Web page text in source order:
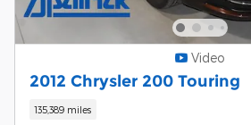
Video
2012 Chrysler 200 Touring
135,389 miles